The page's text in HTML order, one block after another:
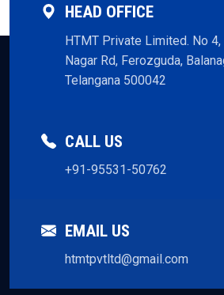
HEAD OFFICE
HTMT Private Limited. No
Nagar Rd, Ferozguda,
Telangana 500042
CALL US
+91-95531-50762
EMAIL US
htmtpvtltd@gmail.com